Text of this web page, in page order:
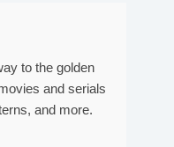
to the golden
and serials
and more.